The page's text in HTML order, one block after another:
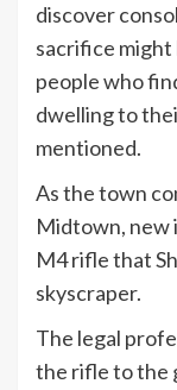
discover
sacrifice
people who
dwelling to
mentioned.
As the town
Midtown, new
M4 rifle that
skyscraper.
The legal
the rifle to the